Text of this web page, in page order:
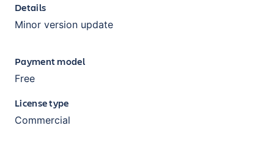
Details
Minor version update
Payment model
Free
License type
Commercial